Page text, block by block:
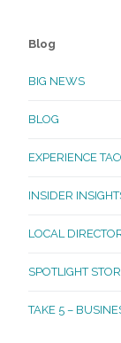
Blog
BIG NEWS
BLOG
EXPERIENCE
INSIDER
LOCAL
SPOTLIGHT
TAKE 5 –